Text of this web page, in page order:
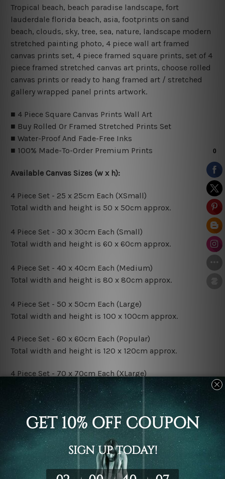
Tropical beach, beach paradise landscape, fort
lauderdale florida beach, asia, footprints on sand
beach, clouds, sky, tree, sea, nature, landscape modern
stretched painting photo, 4 piece wall art framed
canvas prints set, 4 piece framed square prints, set of 4
piece framed stretched canvas art prints, choose rolled
canvas prints or ready to hang framed art / stretched
gallery wrapped panel prints artwork.
■ 4 Piece Square Canvas Prints Wall Art
■ Buy Rolled Or Framed Stretched Prints Set
■ Water-Proof And Fade-Free Inks
■ 100% Made-To-Order Premium Prints
Available Canvas Sizes (w x h):
4 Piece Set - 25 x 25cm Each (XSmall)
Total width and height is 50 x 50cm approx.
4 Piece Set - 30 x 30cm Each (Small)
Total width and height is 60 x 60cm approx.
4 Piece Set - 40 x 40cm Each (Medium)
Total width and height is 80 x 80cm approx.
4 Piece Set - 50 x 50cm Each (Large)
Total width and height is 100 x 100cm approx.
4 Piece Set - 60 x 60cm Each (Popular)
Total width and height is 120 x 120cm approx.
4 Piece Set - 70 x 70cm Each (XLarge)
Total width and height is 140 x 140cm approx.
4 Piece Set - 80 x 80cm Each (XXLarge)
Total width and height is 160 x 160cm approx.
Canvas Finish Options:
Rolled Canvas Set Prints are sent un-framed & un-